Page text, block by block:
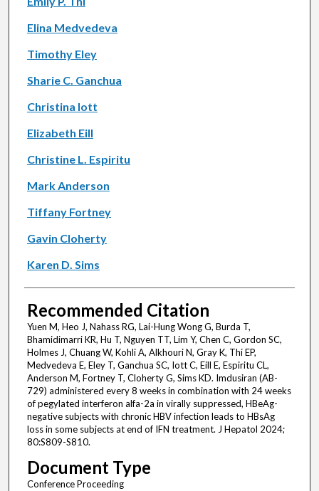
Elina Medvedeva
Timothy Eley
Sharie C. Ganchua
Christina Iott
Elizabeth Eill
Christine L. Espiritu
Mark Anderson
Tiffany Fortney
Gavin Cloherty
Karen D. Sims
Recommended Citation
Yuen M, Heo J, Nahass RG, Lai-Hung Wong G, Burda T,
Bhamidimarri KR, Hu T, Nguyen TT, Lim Y, Chen C, Gordon SC,
Holmes J, Chuang W, Kohli A, Alkhouri N, Gray K, Thi EP,
Medvedeva E, Eley T, Ganchua SC, Iott C, Eill E, Espiritu CL,
Anderson M, Fortney T, Cloherty G, Sims KD. Imdusiran (AB-
729) administered every 8 weeks in combination with 24 weeks
of pegylated interferon alfa-2a in virally suppressed, HBeAg-
negative subjects with chronic HBV infection leads to HBsAg
loss in some subjects at end of IFN treatment. J Hepatol 2024;
80:S809-S810.
Document Type
Conference Proceeding